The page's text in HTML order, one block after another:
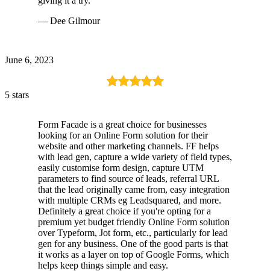
— Dee Gilmour
June 6, 2023
5 stars
Form Facade is a great choice for businesses
looking for an Online Form solution for their
website and other marketing channels. FF helps
with lead gen, capture a wide variety of field types,
easily customise form design, capture UTM
parameters to find source of leads, referral URL
that the lead originally came from, easy integration
with multiple CRMs eg Leadsquared, and more.
Definitely a great choice if you're opting for a
premium yet budget friendly Online Form solution
over Typeform, Jot form, etc., particularly for lead
gen for any business. One of the good parts is that
it works as a layer on top of Google Forms, which
helps keep things simple and easy.